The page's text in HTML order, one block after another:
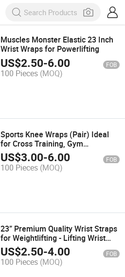
Muscles Monster Elastic 23 Inch
Wrist Wraps for Powerlifting
US$2.50-6.00 FOB
100 Pieces (MOQ)
Sports Knee Wraps (Pair) Ideal
for Cross Training, Gym
Workouts, Weightlifting, Fitness &
Powerlifting Knee Straps for
Squats Compression & Elastic
US$3.00-6.00 FOB
100 Pieces (MOQ)
23” Premium Quality Wrist Straps
for Weightlifting - Lifting Wrist
Wraps for Powerlifting & Weight
Training - Weightlifter's Wrist
Straps Lifting
US$2.50-4.00 FOB
100 Pieces (MOQ)